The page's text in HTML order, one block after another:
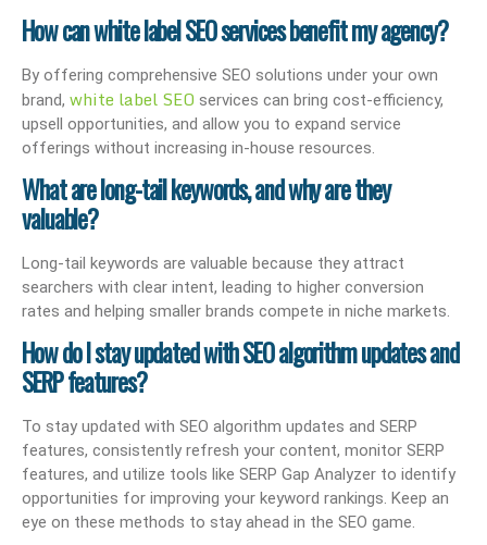
How can white label SEO services benefit my agency?
By offering comprehensive SEO solutions under your own
brand, white label SEO services can bring cost-efficiency,
upsell opportunities, and allow you to expand service
offerings without increasing in-house resources.
What are long-tail keywords, and why are they
valuable?
Long-tail keywords are valuable because they attract
searchers with clear intent, leading to higher conversion
rates and helping smaller brands compete in niche markets.
How do I stay updated with SEO algorithm updates and
SERP features?
To stay updated with SEO algorithm updates and SERP
features, consistently refresh your content, monitor SERP
features, and utilize tools like SERP Gap Analyzer to identify
opportunities for improving your keyword rankings. Keep an
eye on these methods to stay ahead in the SEO game.